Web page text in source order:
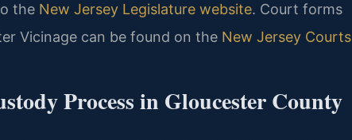
the New Jersey Legislature website. Court forms
Vicinage can be found on the New Jersey Courts
Process in Gloucester County